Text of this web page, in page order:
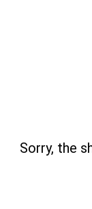
Sorry, the